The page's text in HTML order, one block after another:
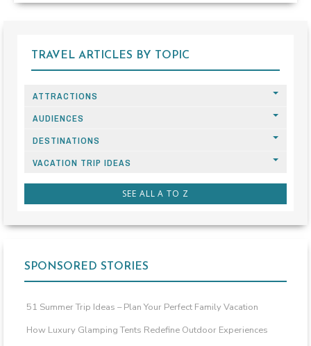
TRAVEL ARTICLES BY TOPIC
ATTRACTIONS
AUDIENCES
DESTINATIONS
VACATION TRIP IDEAS
SEE ALL A TO Z
SPONSORED STORIES
51 Summer Trip Ideas – Plan Your Perfect Family Vacation
How Luxury Glamping Tents Redefine Outdoor Experiences